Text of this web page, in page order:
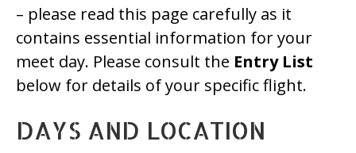
– please read this page carefully as it
contains essential information for your
meet day. Please consult the Entry List
below for details of your specific flight.
DAYS AND LOCATION